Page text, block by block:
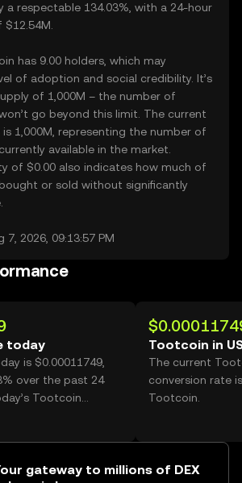
a respectable 134.03%, with a 24-hour
has 9.00 holders, which may
of adoption and social credibility. It’s
of 1,000M – the number of
go beyond this limit. The current
1,000M, representing the number of
available in the market.
of $0.00 also indicates how much of
or sold without significantly
2026, 09:13:57 PM
today
is $0.00011749,
over the past 24
Tootcoin
Tootcoin in
The current
conversion rate
Tootcoin.
gateway to millions of DEX